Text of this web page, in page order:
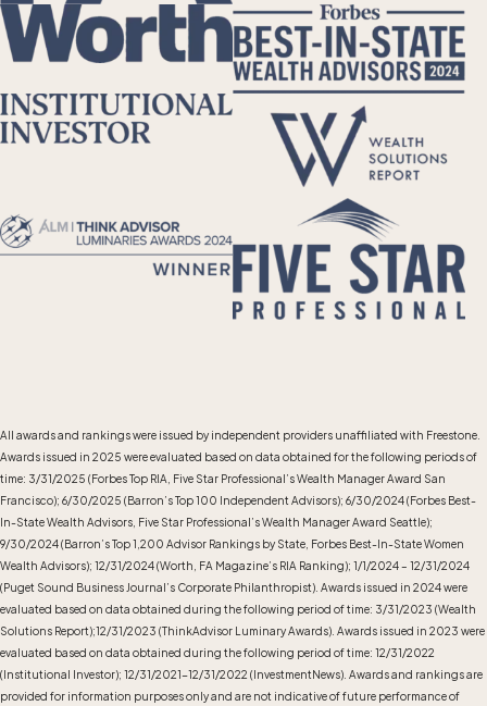
All awards and rankings were issued by independent providers unaffiliated with Freestone.
Awards issued in 2025 were evaluated based on data obtained for the following periods of
time: 3/31/2025 (Forbes Top RIA, Five Star Professional’s Wealth Manager Award San
Francisco); 6/30/2025 (Barron’s Top 100 Independent Advisors); 6/30/2024 (Forbes Best-
In-State Wealth Advisors, Five Star Professional’s Wealth Manager Award Seattle);
9/30/2024 (Barron’s Top 1,200 Advisor Rankings by State, Forbes Best-In-State Women
Wealth Advisors); 12/31/2024 (Worth, FA Magazine’s RIA Ranking); 1/1/2024 – 12/31/2024
(Puget Sound Business Journal’s Corporate Philanthropist). Awards issued in 2024 were
evaluated based on data obtained during the following period of time: 3/31/2023 (Wealth
Solutions Report);12/31/2023 (ThinkAdvisor Luminary Awards). Awards issued in 2023 were
evaluated based on data obtained during the following period of time: 12/31/2022
(Institutional Investor); 12/31/2021-12/31/2022 (InvestmentNews). Awards and rankings are
provided for information purposes only and are not indicative of future performance of